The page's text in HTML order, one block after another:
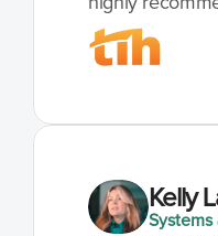
Kelly
Systems